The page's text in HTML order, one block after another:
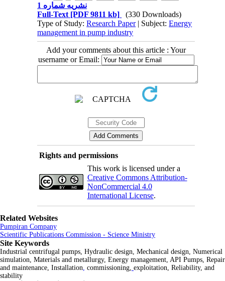
نشریه شماره 1
Full-Text [PDF 9811 kb]
(330 Downloads)
Type of Study:Research Paper| Subject:Energy
management in pump industry
Add your comments about this article : Your
username or Email:
Rights and permissions
This work is licensed under a
Creative Commons Attribution-
NonCommercial 4.0
International License.
Related Websites
Pumpiran Company
Scientific Publications Commission - Science Ministry
Site Keywords
Industrial centrifugal pumps, Hydraulic design, Mechanical design, Numerical
simulation, Materials and metallurgy, Energy management, API Pumps, Repair
and maintenance, Installation, commissioning, exploitation, Reliability, and
stability